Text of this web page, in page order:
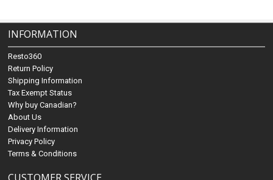
INFORMATION
Resto360
Return Policy
Shipping Information
Tax Exempt Status
Why buy Canadian?
About Us
Delivery Information
Privacy Policy
Terms & Conditions